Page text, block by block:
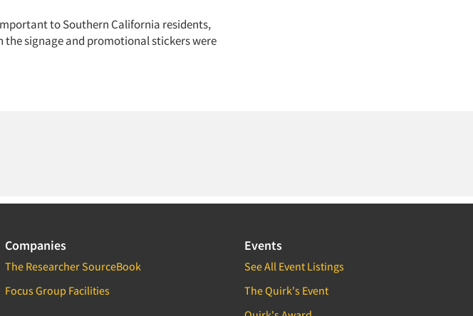
to Southern California residents,
signage and promotional stickers were
Companies
The Researcher SourceBook
Focus Group Facilities
Events
See All Event Listings
The Quirk's Event